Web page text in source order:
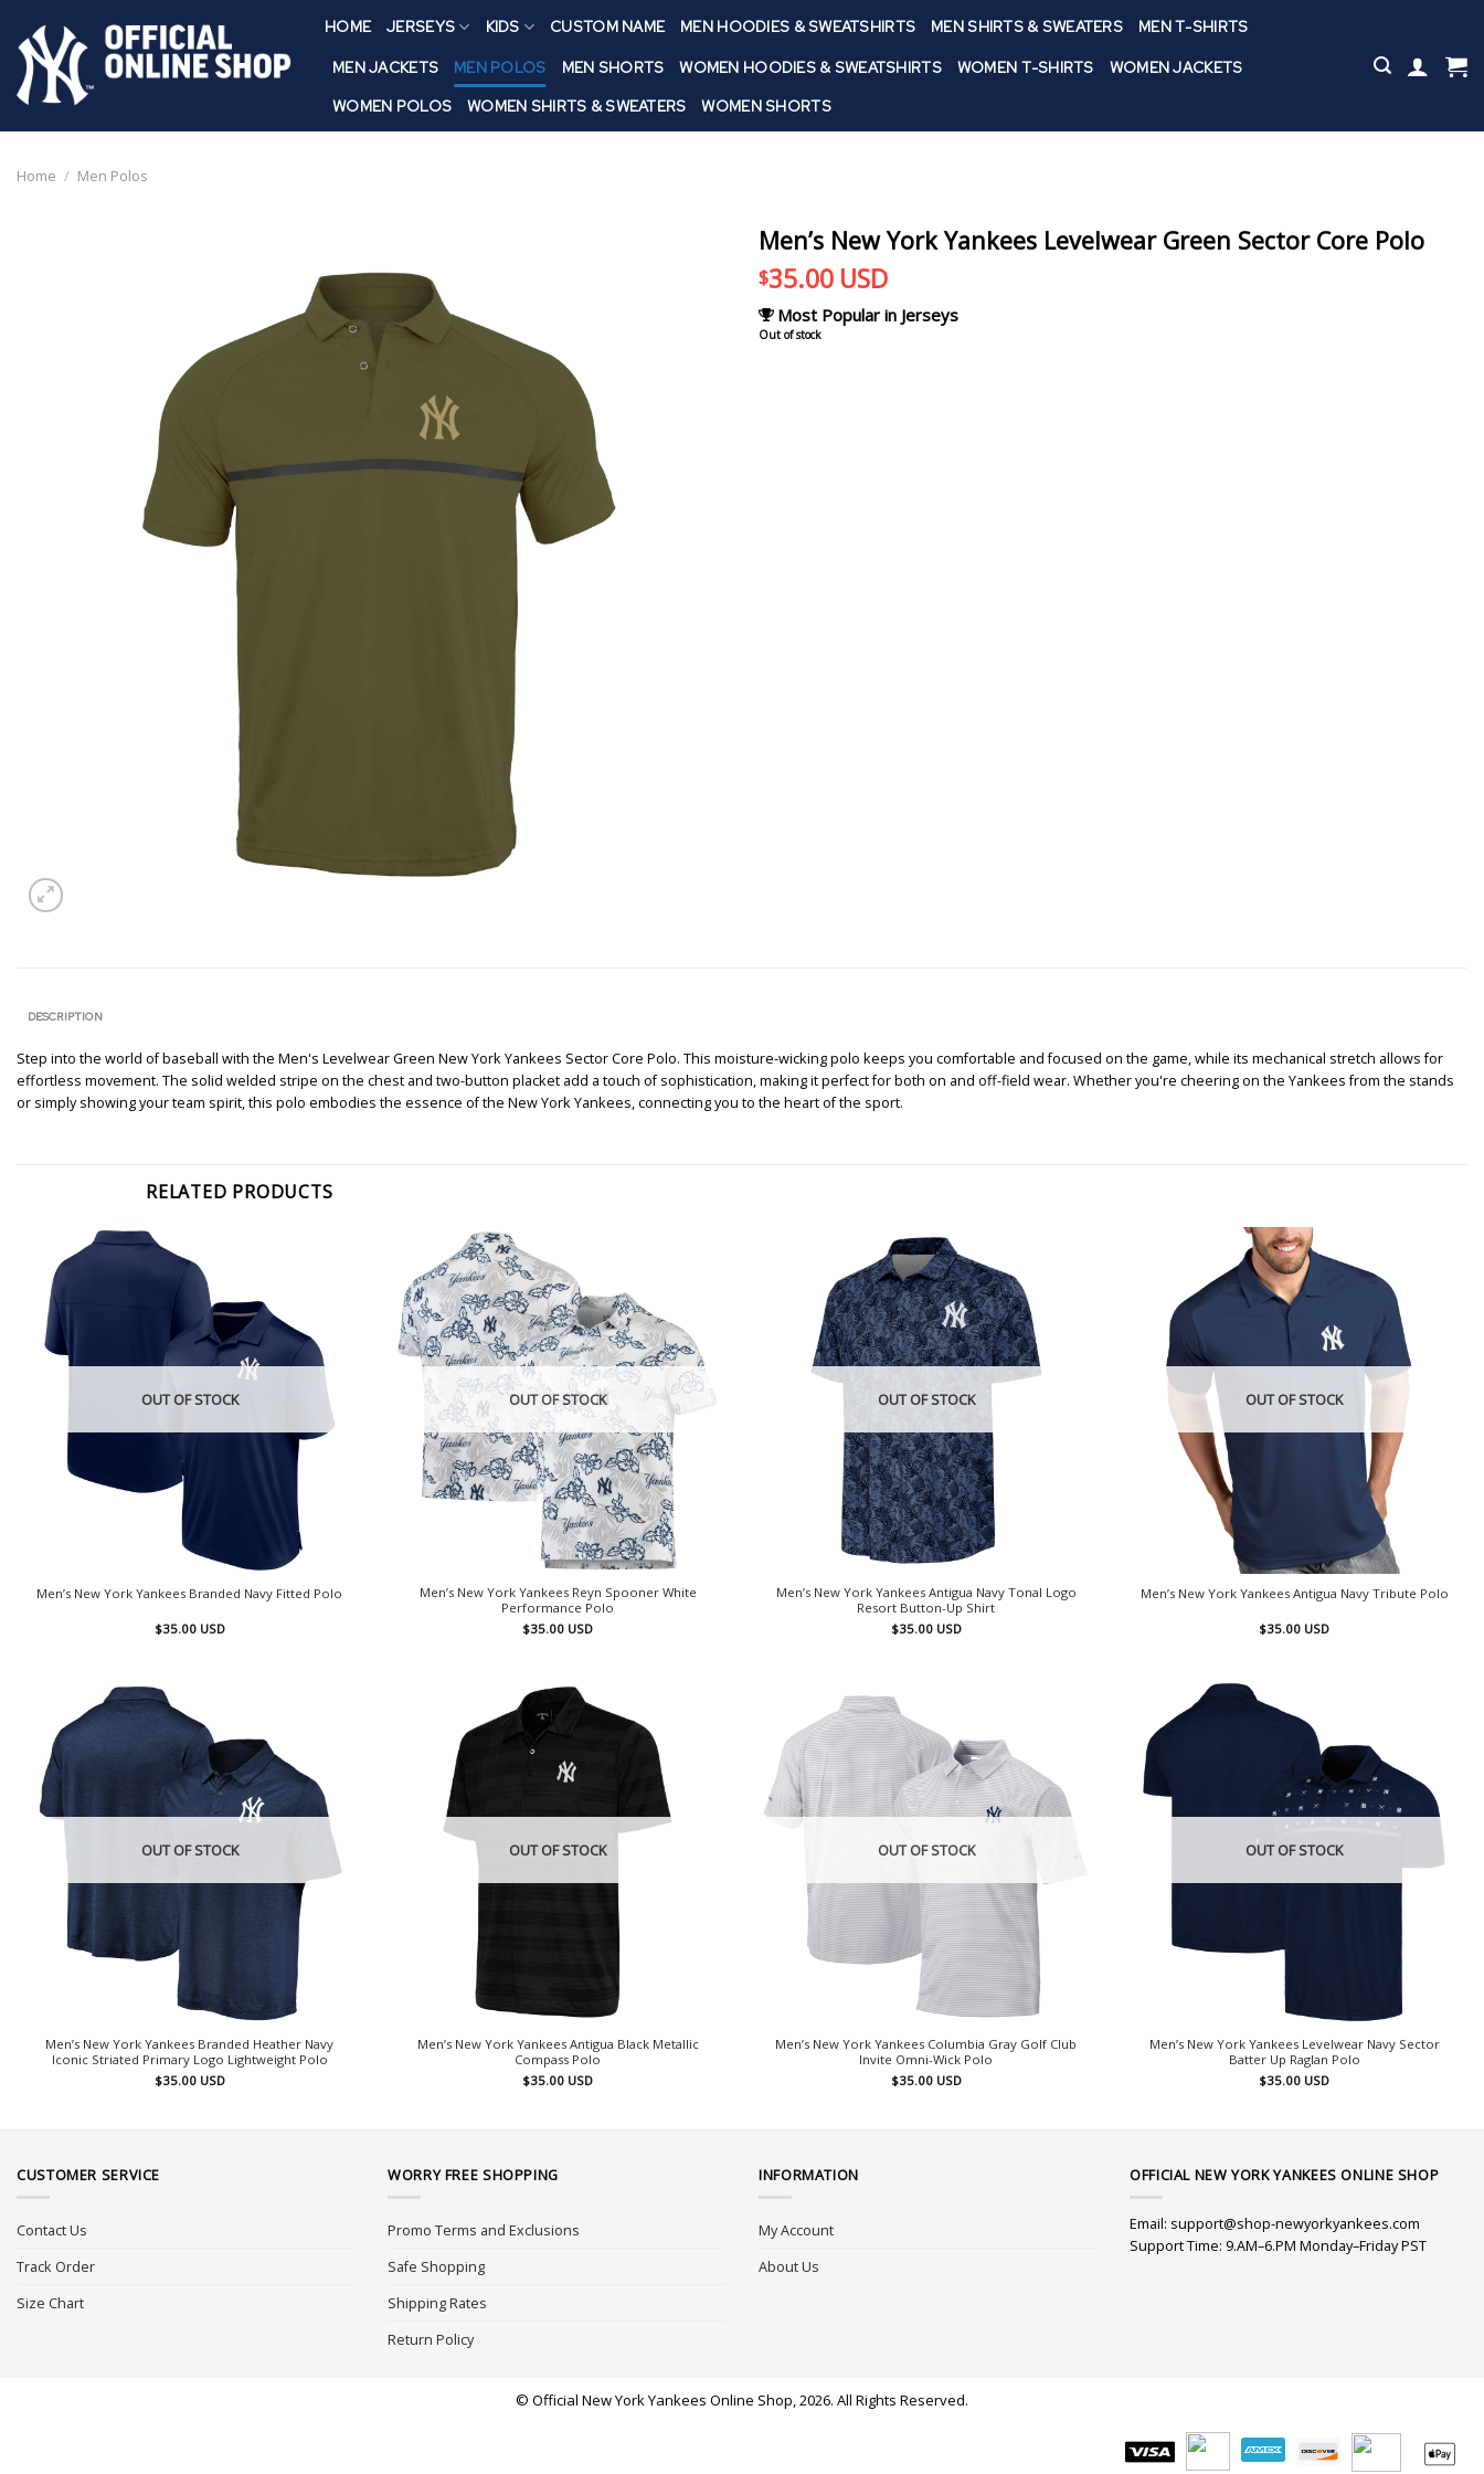
content
HOME JERSEYS KIDS CUSTOM NAME MEN HOODIES & SWEATSHIRTS MEN SHIRTS & SWEATERS MEN T-SHIRTS
MEN JACKETS MEN POLOS MEN SHORTS WOMEN HOODIES & SWEATSHIRTS WOMEN T-SHIRTS
WOMEN JACKETS
WOMEN POLOS
WOMEN SHIRTS & SWEATERS WOMEN SHORTS
Home / Men Polos
Men’s New York Yankees Levelwear Green Sector Core Polo
$35.00 USD
Most Popular in Jerseys
Out of stock
DESCRIPTION
Step into the world of baseball with the Men's Levelwear Green New York Yankees Sector Core Polo. This moisture-wicking polo keeps you comfortable and focused on the game, while its mechanical stretch allows for
effortless movement. The solid welded stripe on the chest and two-button placket add a touch of sophistication, making it perfect for both on and off-field wear. Whether you're cheering on the Yankees from the stands
or simply showing your team spirit, this polo embodies the essence of the New York Yankees, connecting you to the heart of the sport.
RELATED PRODUCTS
OUT OF STOCK
Men’s New York Yankees Branded Navy Fitted Polo
$35.00 USD
OUT OF STOCK
Men’s New York Yankees Reyn Spooner White
Performance Polo
$35.00 USD
OUT OF STOCK
Men’s New York Yankees Antigua Navy Tonal Logo
Resort Button-Up Shirt
$35.00 USD
OUT OF STOCK
Men’s New York Yankees Antigua Navy Tribute Polo
$35.00 USD
OUT OF STOCK
Men’s New York Yankees Branded Heather Navy
Iconic Striated Primary Logo Lightweight Polo
$35.00 USD
OUT OF STOCK
Men’s New York Yankees Antigua Black Metallic
Compass Polo
$35.00 USD
OUT OF STOCK
Men’s New York Yankees Columbia Gray Golf Club
Invite Omni-Wick Polo
$35.00 USD
OUT OF STOCK
Men’s New York Yankees Levelwear Navy Sector
Batter Up Raglan Polo
$35.00 USD
CUSTOMER SERVICE
Contact Us
Track Order
Size Chart
WORRY FREE SHOPPING
Promo Terms and Exclusions
Safe Shopping
Shipping Rates
Return Policy
INFORMATION
My Account
About Us
OFFICIAL NEW YORK YANKEES ONLINE SHOP
Email: support@shop-newyorkyankees.com
Support Time: 9.AM–6.PM Monday–Friday PST
© Official New York Yankees Online Shop, 2026. All Rights Reserved.